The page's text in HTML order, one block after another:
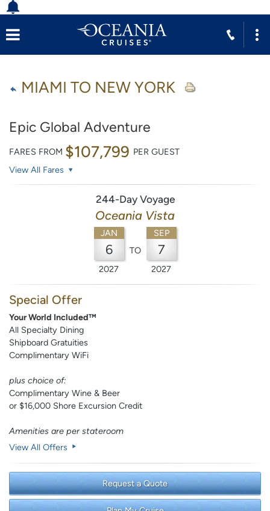
MIAMI TO NEW YORK
Epic Global Adventure
FARES FROM $107,799 PER GUEST
View All Fares
244-Day Voyage
Oceania Vista
JAN
6
2027
TO
SEP
7
2027
Special Offer
Your World Included™
All Specialty Dining
Shipboard Gratuities
Complimentary WiFi
plus choice of:
Complimentary Wine & Beer
or $16,000 Shore Excursion Credit
Amenities are per stateroom
View All Offers
Request a Quote